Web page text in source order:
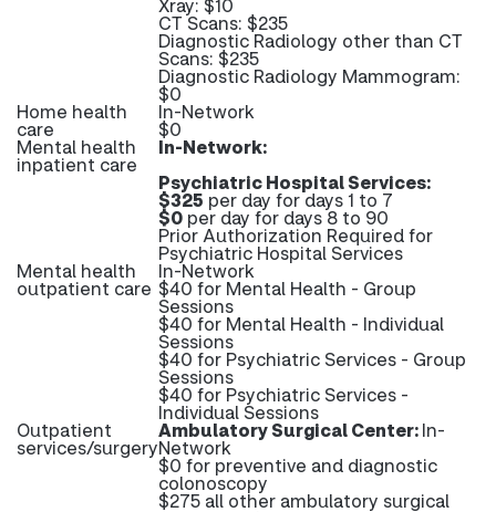
Xray: $10
CT Scans: $235
Diagnostic Radiology other than CT
Scans: $235
Diagnostic Radiology Mammogram:
$0
Home health
care
In-Network
$0
Mental health
inpatient care
In-Network:
Psychiatric Hospital Services:
$325 per day for days 1 to 7
$0 per day for days 8 to 90
Prior Authorization Required for
Psychiatric Hospital Services
Mental health
outpatient care
In-Network
$40 for Mental Health - Group
Sessions
$40 for Mental Health - Individual
Sessions
$40 for Psychiatric Services - Group
Sessions
$40 for Psychiatric Services -
Individual Sessions
Outpatient
services/surgery
Ambulatory Surgical Center:In-
Network
$0 for preventive and diagnostic
colonoscopy
$275 all other ambulatory surgical